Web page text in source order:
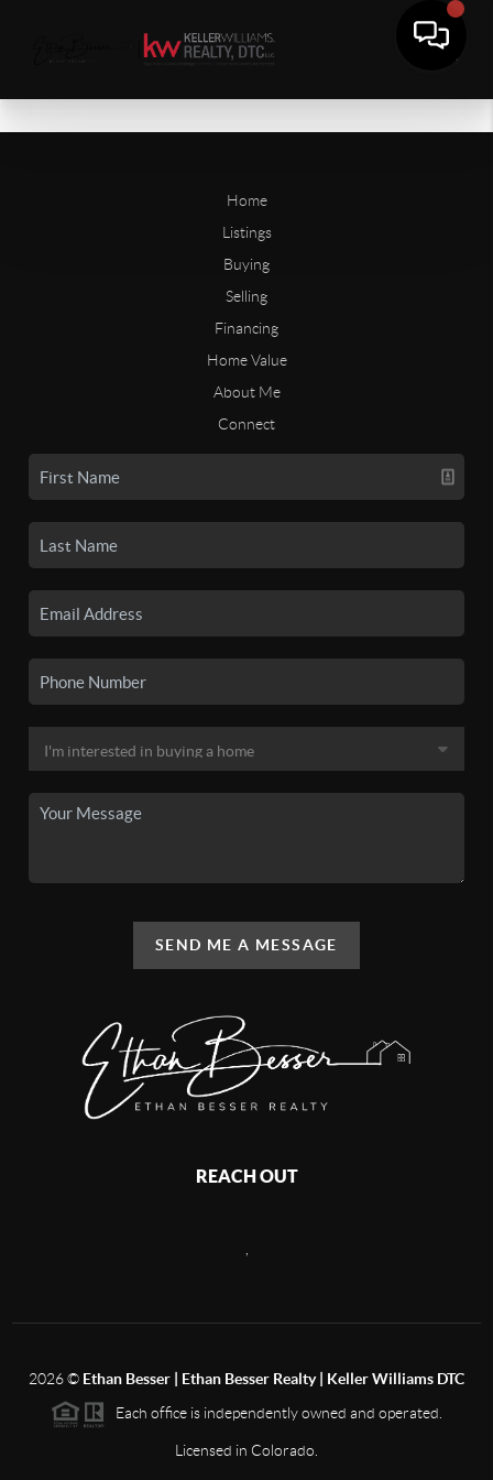
Home
Listings
Buying
Selling
Financing
Home Value
About Me
Connect
SEND ME A MESSAGE
REACH OUT
2026© Ethan Besser | Ethan Besser Realty | Keller Williams DTC
Each office is independently owned and operated.
Licensed in Colorado.